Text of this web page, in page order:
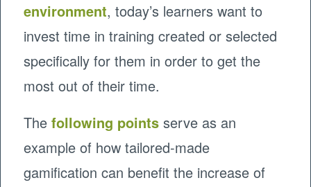
environment, today’s learners want to
invest time in training created or selected
specifically for them in order to get the
most out of their time.
Thefollowing points serve as an
example of how tailored-made
gamification can benefit the increase of